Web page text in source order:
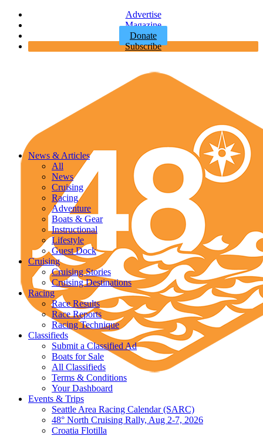
Advertise
Magazine
Donate
Subscribe
News & Articles
All
News
Cruising
Racing
Adventure
Boats & Gear
Instructional
Lifestyle
Guest Dock
Cruising
Cruising Stories
Cruising Destinations
Racing
Race Results
Race Reports
Racing Technique
Classifieds
Submit a Classified Ad
Boats for Sale
All Classifieds
Terms & Conditions
Your Dashboard
Events & Trips
Seattle Area Racing Calendar (SARC)
48° North Cruising Rally, Aug 2-7, 2026
Croatia Flotilla